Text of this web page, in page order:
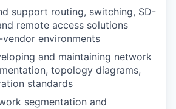
support routing, switching, SD-
remote access solutions
environments
and maintaining network
topology diagrams,
standards
segmentation and